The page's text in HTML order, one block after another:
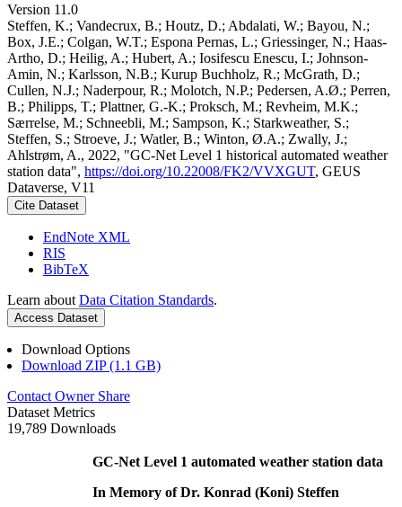
Version 11.0
Steffen, K.; Vandecrux, B.; Houtz, D.; Abdalati, W.; Bayou, N.;
Box, J.E.; Colgan, W.T.; Espona Pernas, L.; Griessinger, N.; Haas-
Artho, D.; Heilig, A.; Hubert, A.; Iosifescu Enescu, I.; Johnson-
Amin, N.; Karlsson, N.B.; Kurup Buchholz, R.; McGrath, D.;
Cullen, N.J.; Naderpour, R.; Molotch, N.P.; Pedersen, A.Ø.; Perren,
B.; Philipps, T.; Plattner, G.-K.; Proksch, M.; Revheim, M.K.;
Særrelse, M.; Schneebli, M.; Sampson, K.; Starkweather, S.;
Steffen, S.; Stroeve, J.; Watler, B.; Winton, Ø.A.; Zwally, J.;
Ahlstrøm, A., 2022, "GC-Net Level 1 historical automated weather
station data", https://doi.org/10.22008/FK2/VVXGUT, GEUS
Dataverse, V11
Cite Dataset
EndNote XML
RIS
BibTeX
Learn about Data Citation Standards.
Access Dataset
Download Options
Download ZIP (1.1 GB)
Contact Owner Share
Dataset Metrics
19,789 Downloads
GC-Net Level 1 automated weather station data
In Memory of Dr. Konrad (Koni) Steffen